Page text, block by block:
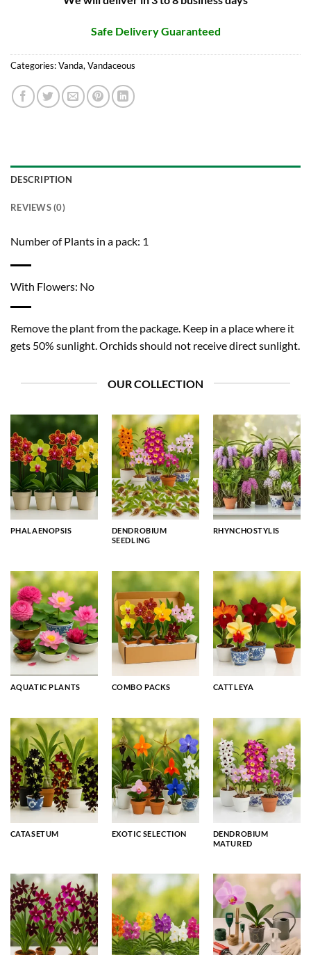
Safe Delivery Guaranteed
Categories:Vanda,Vandaceous
DESCRIPTION
REVIEWS (0)
Number of Plants in a pack: 1
With Flowers: No
Remove the plant from the package. Keep in a place where it
gets 50% sunlight. Orchids should not receive direct sunlight.
OUR COLLECTION
PHALAENOPSIS
DENDROBIUM
SEEDLING
RHYNCHOSTYLIS
AQUATIC PLANTS COMBO PACKS CATTLEYA
CATASETUM EXOTIC SELECTION
DENDROBIUM
MATURED